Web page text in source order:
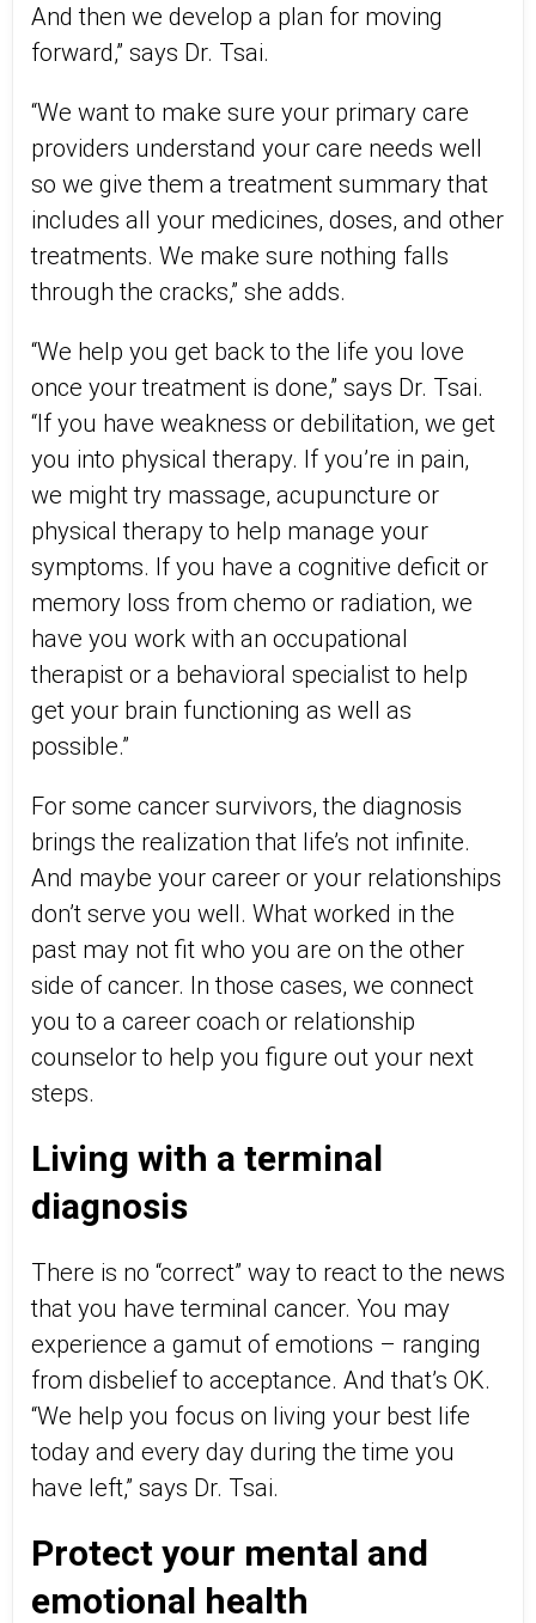
And then we develop a plan for moving
forward,” says Dr. Tsai.
“We want to make sure your primary care
providers understand your care needs well
so we give them a treatment summary that
includes all your medicines, doses, and other
treatments. We make sure nothing falls
through the cracks,” she adds.
“We help you get back to the life you love
once your treatment is done,” says Dr. Tsai.
“If you have weakness or debilitation, we get
you into physical therapy. If you’re in pain,
we might try massage, acupuncture or
physical therapy to help manage your
symptoms. If you have a cognitive deficit or
memory loss from chemo or radiation, we
have you work with an occupational
therapist or a behavioral specialist to help
get your brain functioning as well as
possible.”
For some cancer survivors, the diagnosis
brings the realization that life’s not infinite.
And maybe your career or your relationships
don’t serve you well. What worked in the
past may not fit who you are on the other
side of cancer. In those cases, we connect
you to a career coach or relationship
counselor to help you figure out your next
steps.
Living with a terminal
diagnosis
There is no “correct” way to react to the news
that you have terminal cancer. You may
experience a gamut of emotions – ranging
from disbelief to acceptance. And that’s OK.
“We help you focus on living your best life
today and every day during the time you
have left,” says Dr. Tsai.
Protect your mental and
emotional health